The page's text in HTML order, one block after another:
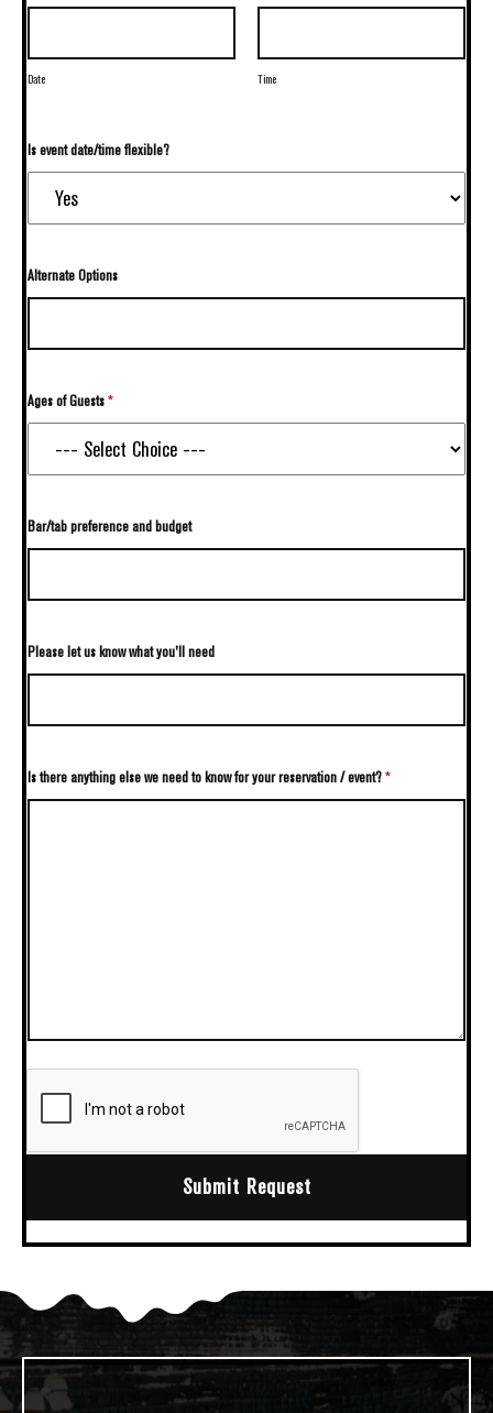
Date Time
Is event date/time flexible?
Alternate Options
Ages of Guests*
Bar/tab preference and budget
Please let us know what you'll need
Is there anything else we need to know for your reservation / event?*
Submit Request